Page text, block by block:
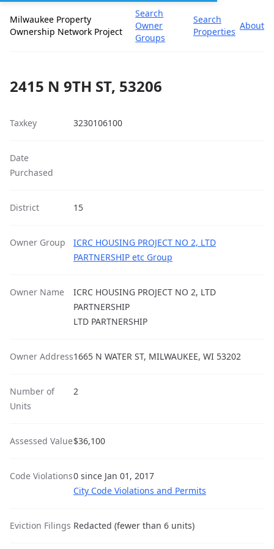
Milwaukee Property
Ownership Network Project
Search
Owner
Groups
Search
Properties
About
2415 N 9TH ST, 53206
Taxkey 3230106100
Date
Purchased
District 15
Owner Group
ICRC HOUSING PROJECT NO 2, LTD
PARTNERSHIP etc Group
Owner Name
ICRC HOUSING PROJECT NO 2, LTD
PARTNERSHIP
LTD PARTNERSHIP
Owner Address1665 N WATER ST, MILWAUKEE, WI 53202
Number of
Units
2
Assessed Value$36,100
Code Violations0 since Jan 01, 2017
City Code Violations and Permits
Eviction Filings Redacted (fewer than 6 units)